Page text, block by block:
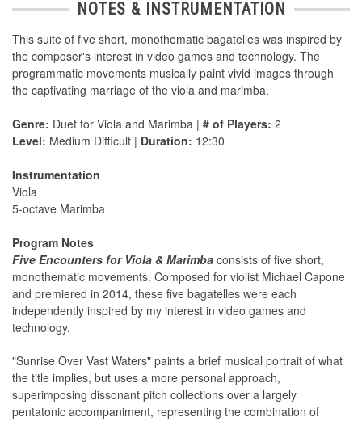
NOTES & INSTRUMENTATION
This suite of five short, monothematic bagatelles was inspired by
the composer's interest in video games and technology. The
programmatic movements musically paint vivid images through
the captivating marriage of the viola and marimba.
Genre: Duet for Viola and Marimba | # of Players: 2
Level: Medium Difficult | Duration: 12:30
Instrumentation
Viola
5-octave Marimba
Program Notes
Five Encounters for Viola & Marimba consists of five short,
monothematic movements. Composed for violist Michael Capone
and premiered in 2014, these five bagatelles were each
independently inspired by my interest in video games and
technology.
"Sunrise Over Vast Waters" paints a brief musical portrait of what
the title implies, but uses a more personal approach,
superimposing dissonant pitch collections over a largely
pentatonic accompaniment, representing the combination of